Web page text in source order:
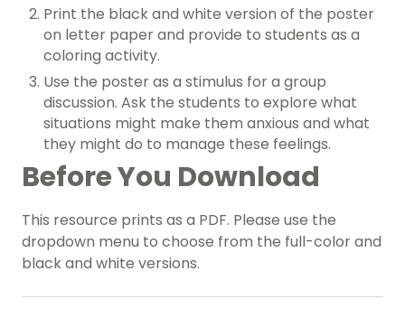
Print the black and white version of the poster
on letter paper and provide to students as a
coloring activity.
Use the poster as a stimulus for a group
discussion. Ask the students to explore what
situations might make them anxious and what
they might do to manage these feelings.
Before You Download
This resource prints as a PDF. Please use the
dropdown menu to choose from the full-color and
black and white versions.